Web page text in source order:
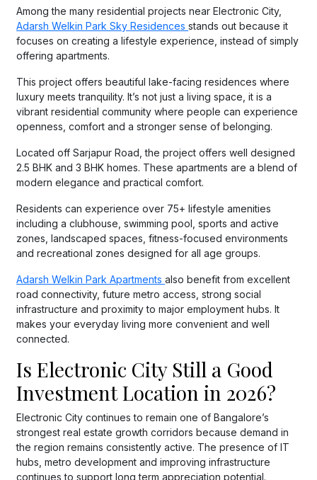
Among the many residential projects near Electronic City,
Adarsh Welkin Park Sky Residencesstands out because it
focuses on creating a lifestyle experience, instead of simply
offering apartments.
This project offers beautiful lake-facing residences where
luxury meets tranquility. It’s not just a living space, it is a
vibrant residential community where people can experience
openness, comfort and a stronger sense of belonging.
Located off Sarjapur Road, the project offers well designed
2.5 BHK and 3 BHK homes. These apartments are a blend of
modern elegance and practical comfort.
Residents can experience over 75+ lifestyle amenities
including a clubhouse, swimming pool, sports and active
zones, landscaped spaces, fitness-focused environments
and recreational zones designed for all age groups.
Adarsh Welkin Park Apartmentsalso benefit from excellent
road connectivity, future metro access, strong social
infrastructure and proximity to major employment hubs. It
makes your everyday living more convenient and well
connected.
Is Electronic City Still a Good
Investment Location in 2026?
Electronic City continues to remain one of Bangalore’s
strongest real estate growth corridors because demand in
the region remains consistently active. The presence of IT
hubs, metro development and improving infrastructure
continues to support long term appreciation potential.